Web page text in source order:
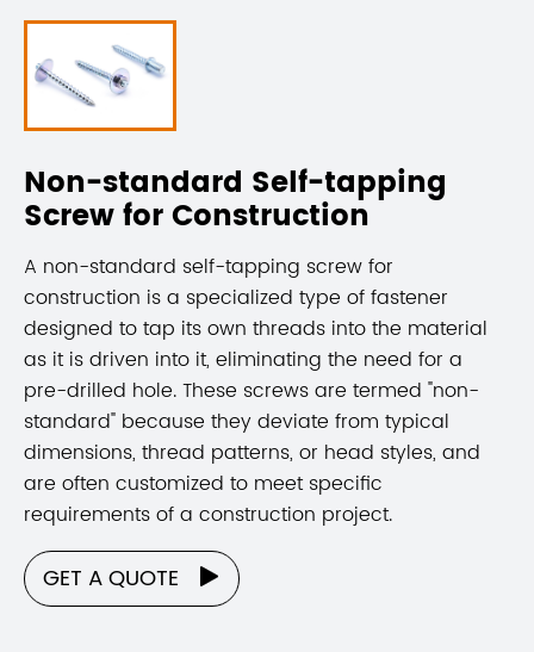
Non-standard Self-tapping
Screw for Construction
A non-standard self-tapping screw for
construction is a specialized type of fastener
designed to tap its own threads into the material
as it is driven into it, eliminating the need for a
pre-drilled hole. These screws are termed "non-
standard" because they deviate from typical
dimensions, thread patterns, or head styles, and
are often customized to meet specific
requirements of a construction project.
GET A QUOTE 